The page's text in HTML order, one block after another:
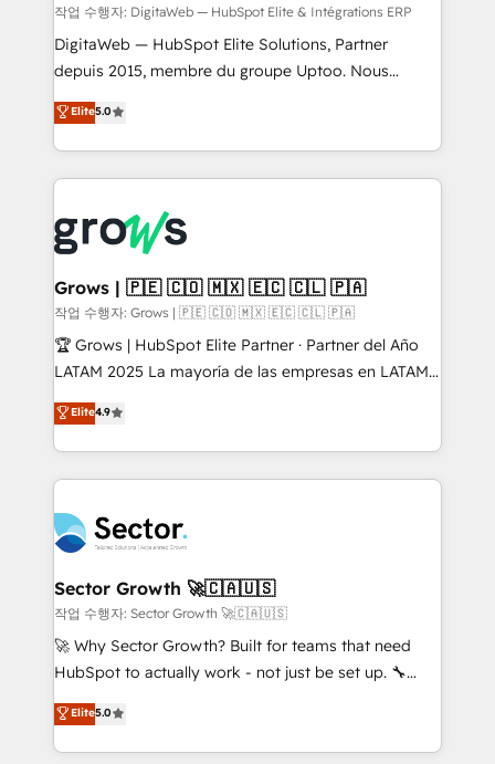
growth. 🚀 AI-Driven GTM Orchestration Unify
HubSpot with LinkedIn, WhatsApp, email, paid
media, and AI voice to drive pipeline. 🤖 AI Custom
prospecting, follow-ups, service triage, and
knowledge retrieval—built in HubSpot. ⚡ Fast-Track
advanced optimization & adoption 📍 São Paulo, BR
• Des Moines, IA • New York, NY
작업 수행자: DigitaWeb — HubSpot Elite & Intégrations ERP
DigitaWeb — HubSpot Elite Solutions, Partner
depuis 2015, membre du groupe Uptoo. Nous
aidons les ETI et PME B2B à unifier Marketing,
Ventes et Service sur HubSpot grâce à la Revenue
Architecture : alignement des équipes, pipeline
prévisible, croissance mesurable. 🔌 Intégrations
Dynamics..), VOIP (Aircall, Ringover, Modjo), Shopify,
Oneflow. 💻 Développements custom : CRM UI
Extensions (React), Serverless Node.js, Custom
Objects, thèmes HubL, agents IA & Breeze AI. 🎯
Secteurs : Industrie, Distribution B2B, SaaS, Services
B2B, Immobilier, Viticulture, Finance. 🚀 Nos livrables
Sales + Service Hub, synchronisation ERP ↔
HubSpot temps réel, formation équipes. 🏆 +350
Integration. 📩 Parlons de votre projet →
digitaweb.com
Elite5.0
Grows | 🇵🇪 🇨🇴 🇲🇽 🇪🇨 🇨🇱 🇵🇦
작업 수행자: Grows | 🇵🇪 🇨🇴 🇲🇽 🇪🇨 🇨🇱 🇵🇦
🏆 Grows | HubSpot Elite Partner · Partner del Año
LATAM 2025 La mayoría de las empresas en LATAM
no tienen un problema de herramientas. Tienen un
problema de orden. Equipos desalineados, datos
dispersos y procesos que dependen de personas
clave — no de sistemas. Eso frena el crecimiento,
⚙️ Grows ordena los procesos comerciales, alinea
marketing, ventas y servicio, e implementa HubSpot
de forma que genera resultados reales desde las
primeras semanas — no meses. 🤝 No entregamos
proyectos y nos vamos. Nos quedamos como
socios estratégicos, ayudando a sostener y escalar
no es crecer — es solo moverse rápido. 🌎
Operamos en Colombia, Perú, México, Ecuador,
Elite4.9
Sector Growth 🚀🇨🇦🇺🇸
작업 수행자: Sector Growth 🚀🇨🇦🇺🇸
🚀 Why Sector Growth? Built for teams that need
HubSpot to actually work - not just be set up. 🔧
HubSpot Experts: Onboarding, migrations,
automation, and training built for adoption. ⚡ Highly
Technical Execution: ERP, EMR and Custom
Elite5.0